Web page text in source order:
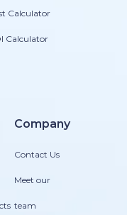
Calculator
Calculator
Company
Contact Us
Meet our
team